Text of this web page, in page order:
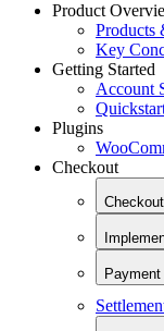
Product
Products
Key
Getting Started
Account
Plugins
Checkout